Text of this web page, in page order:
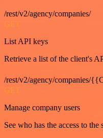
/rest/v2/agency/companies/
GET
List API keys
Retrieve a list of the client's
/rest/v2/agency/companies/
GET
Manage company users
See who has the access to the